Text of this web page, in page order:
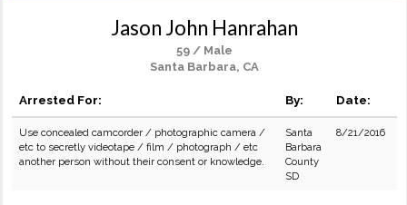
Jason John Hanrahan
59 / Male
Santa Barbara, CA
Arrested For: By: Date:
Use concealed camcorder / photographic camera /
etc to secretly videotape / film / photograph / etc
another person without their consent or knowledge.
Santa
Barbara
County
SD
8/21/2016